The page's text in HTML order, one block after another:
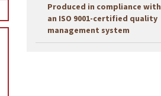
Produced in compliance with
an ISO 9001-certified quality
management system